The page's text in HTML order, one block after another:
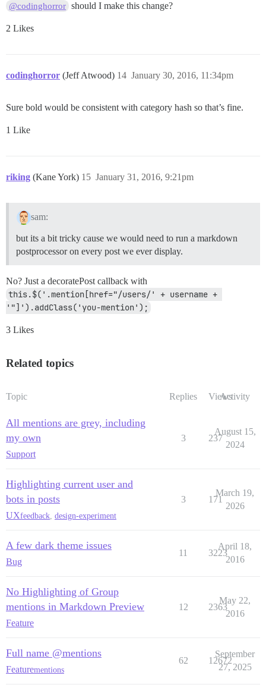
@codinghorror should I make this change?
2 Likes
codinghorror (Jeff Atwood) January 30, 2016, 11:34pm
14
Sure bold would be consistent with category hash so that’s fine.
1 Like
riking (Kane York) January 31, 2016, 9:21pm
15
sam:
but its a bit tricky cause we would need to run a markdown
postprocessor on every post we ever display.
No? Just a decoratePost callback with
this.$('.mention[href="/users/' + username +
'"]').addClass('you-mention');
3 Likes
Related topics
Topic Replies ViewsActivity
All mentions are grey, including
my own
Support
3 237
August 15,
2024
Highlighting current user and
bots in posts
UXfeedback design-experiment
3 171
March 19,
2026
A few dark theme issues
Bug
11 3223
April 18,
2016
No Highlighting of Group
mentions in Markdown Preview
Feature
12 2363
May 22,
2016
Full name @mentions
Featurementions
62 12672
September
27, 2025